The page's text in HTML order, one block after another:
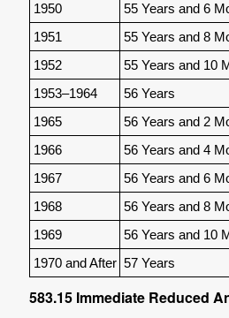
1950
55 Years and 6
1951
55 Years and 8
1952
55 Years and 10
1953–1964
56 Years
1965
56 Years and 2
1966
56 Years and 4
1967
56 Years and 6
1968
56 Years and 8
1969
56 Years and 10
1970 and After 57 Years
583.15 Immediate Reduced